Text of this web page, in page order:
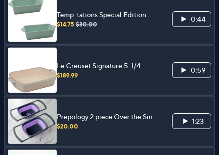
Temp-tations Special Edition
Seasonal Set of (2) Loaf Pans
$14.75 $30.00
0:44
Le Creuset Signature 5-1/4-
Quart Cast Iro n Roaster
$189.99
0:59
Prepology 2 piece Over the Sink
Colander and Wash Basin
$20.00
1:23